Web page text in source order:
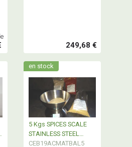
249,68 €
en stock
5 Kgs SPICES SCALE
STAINLESS STEEL
Accuracy 1gr
CEB19ACMATBAL5